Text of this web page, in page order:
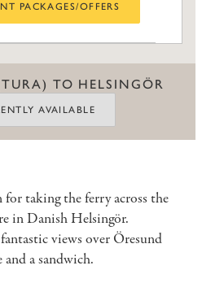
PACKAGES/OFFERS
TO HELSINGÖR
AVAILABLE
for taking the ferry across the
in Danish Helsingör.
views over Öresund
and a sandwich.